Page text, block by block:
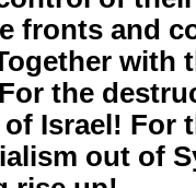
fronts and
with
the
Israel! For
out of